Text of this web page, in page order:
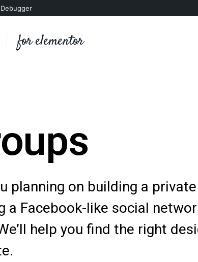
for elementor
planning on building a
a Facebook-like social
help you find the right